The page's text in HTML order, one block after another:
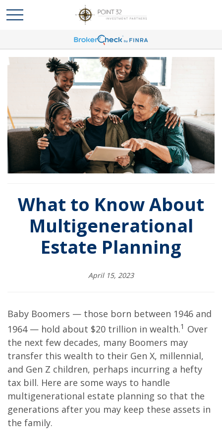
What to Know About
Multigenerational
Estate Planning
April 15, 2023
Baby Boomers — those born between 1946 and
1964 — hold about $20 trillion in wealth.1 Over
the next few decades, many Boomers may
transfer this wealth to their Gen X, millennial,
and Gen Z children, perhaps incurring a hefty
tax bill. Here are some ways to handle
multigenerational estate planning so that the
generations after you may keep these assets in
the family.